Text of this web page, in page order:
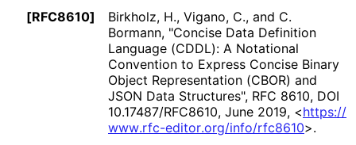
[RFC8610]
Birkholz, H., Vigano, C., and C.
Bormann, "Concise Data Definition
Language (CDDL): A Notational
Convention to Express Concise Binary
Object Representation (CBOR) and
JSON Data Structures", RFC 8610, DOI
10.17487/RFC8610, June 2019, <https://
www.rfc-editor.org/info/rfc8610>.